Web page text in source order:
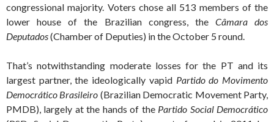
congressional majority. Voters chose all 513 members of the
lower house of the Brazilian congress, the Câmara dos
Deputados(Chamber of Deputies) in the October 5 round.
That’s notwithstanding moderate losses for the PT and its
largest partner, the ideologically vapid Partido do Movimento
Democrático Brasileiro (Brazilian Democratic Movement Party,
PMDB), largely at the hands of the Partido Social Democrático